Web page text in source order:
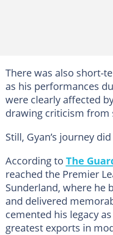
There was also short-
as his performances
were clearly affected
drawing criticism from
Still, Gyan’s journey
According to The
reached the Premier
Sunderland, where he
and delivered
cemented his legacy
greatest exports in